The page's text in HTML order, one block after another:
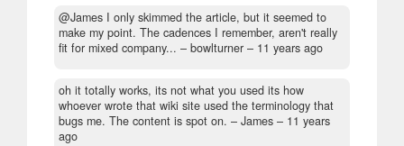
@James I only skimmed the article, but it seemed to
make my point. The cadences I remember, aren't really
fit for mixed company... – bowlturner – 11 years ago
oh it totally works, its not what you used its how
whoever wrote that wiki site used the terminology that
bugs me. The content is spot on. – James – 11 years
ago